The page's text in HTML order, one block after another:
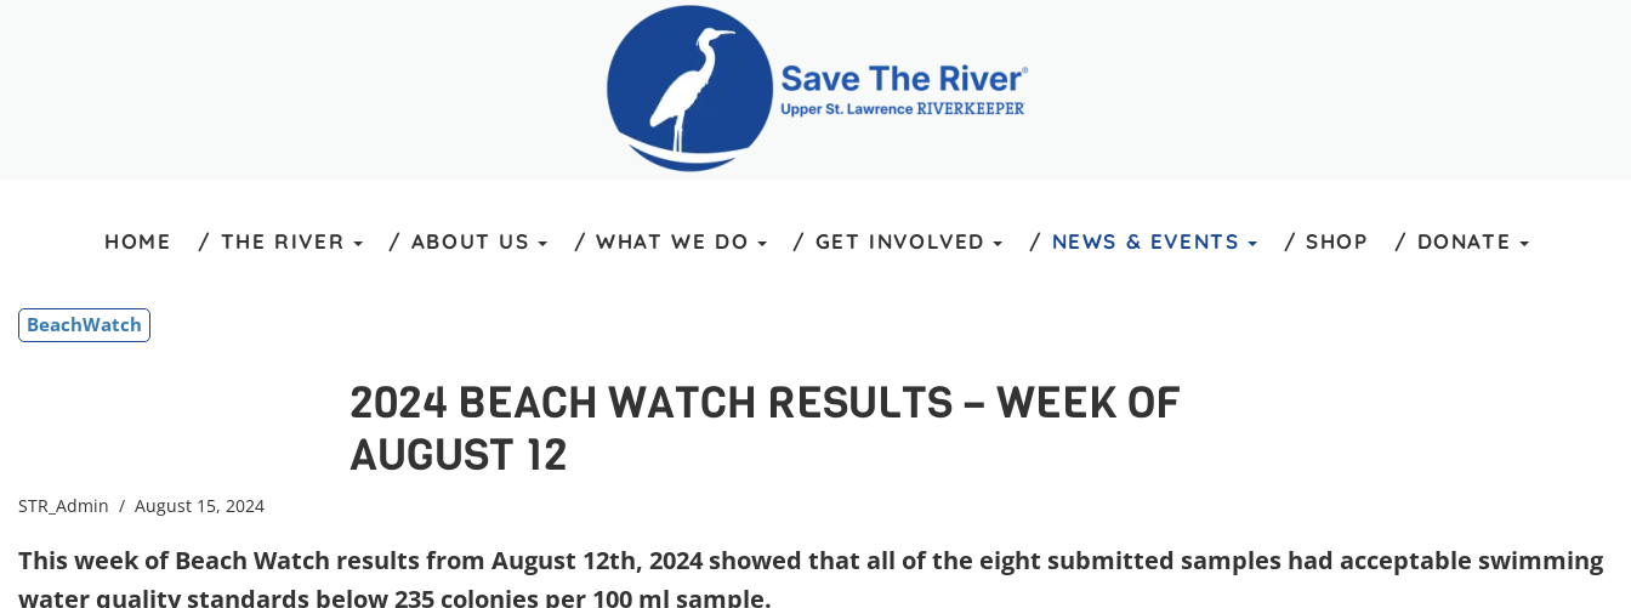
HOME THE RIVER ABOUT US WHAT WE DO GET INVOLVED NEWS & EVENTS SHOP DONATE
BeachWatch
2024 BEACH WATCH RESULTS – WEEK OF
AUGUST 12
STR_Admin / August 15, 2024
This week of Beach Watch results from August 12th, 2024 showed that all of the eight submitted samples had acceptable swimming
water quality standards below 235 colonies per 100 ml sample.